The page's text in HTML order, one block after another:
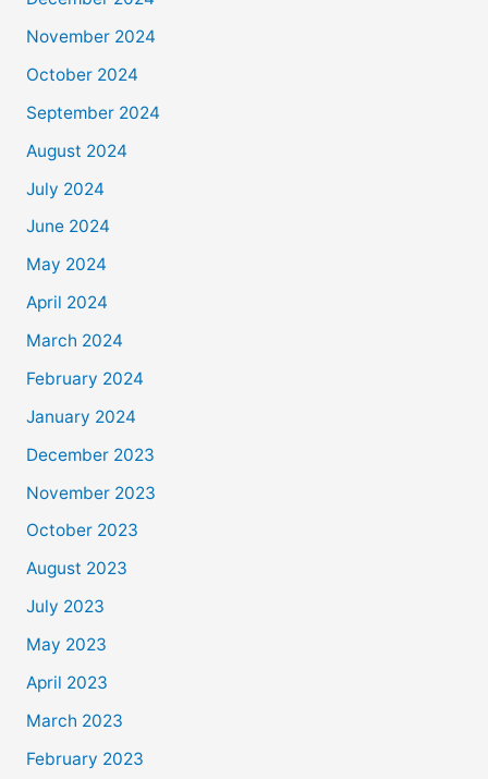
November 2024
October 2024
September 2024
August 2024
July 2024
June 2024
May 2024
April 2024
March 2024
February 2024
January 2024
December 2023
November 2023
October 2023
August 2023
July 2023
May 2023
April 2023
March 2023
February 2023